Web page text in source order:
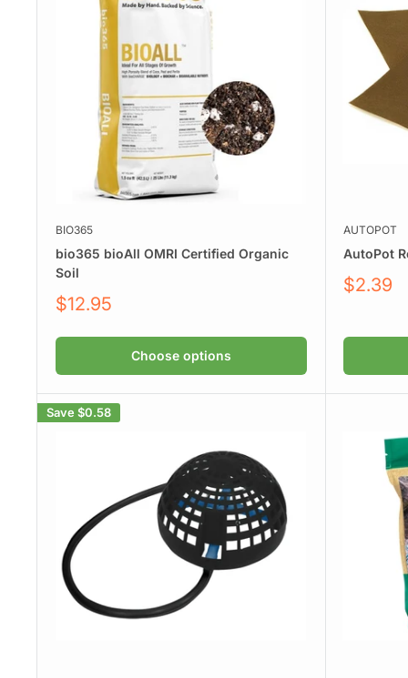
BIO365
bio365 bioAll OMRI Certified Organic
Soil
Sale
$12.95
Choose options
AUTOPOT
AutoPot
Sale
$2.39
Save $0.58